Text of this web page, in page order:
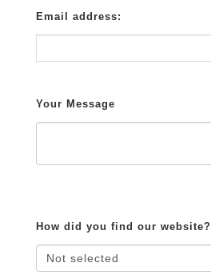
Email address:
Your Message
How did you find our website?